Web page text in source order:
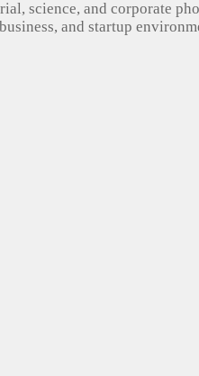
science, and corporate
and startup